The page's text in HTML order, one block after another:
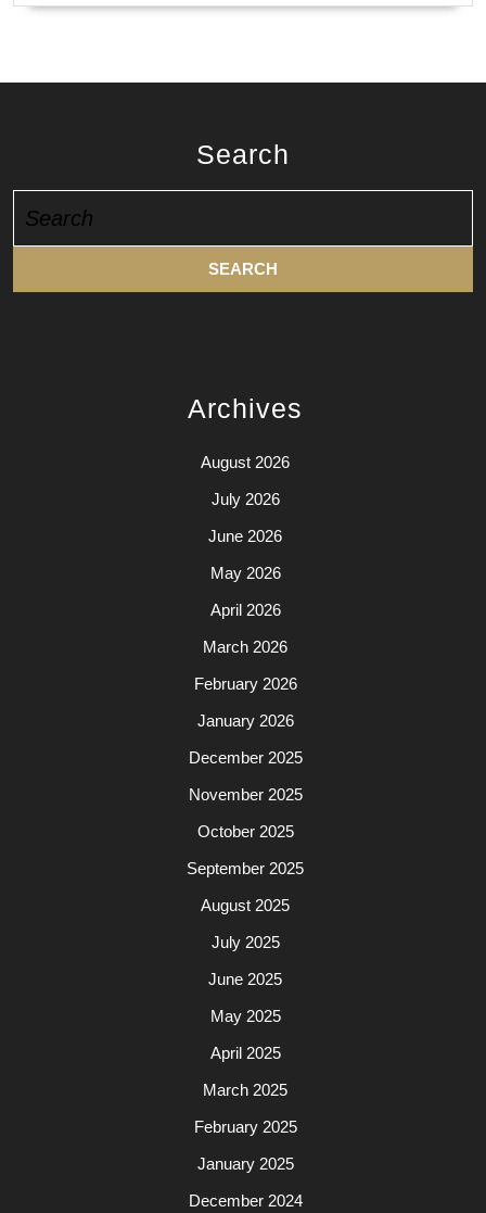
Search
for:
Archives
August 2026
July 2026
June 2026
May 2026
April 2026
March 2026
February 2026
January 2026
December 2025
November 2025
October 2025
September 2025
August 2025
July 2025
June 2025
May 2025
April 2025
March 2025
February 2025
January 2025
December 2024